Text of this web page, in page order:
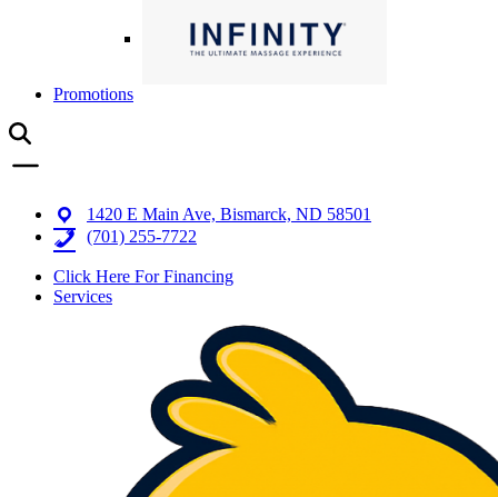
Promotions
1420 E Main Ave, Bismarck, ND 58501
(701) 255-7722
Click Here For Financing
Services